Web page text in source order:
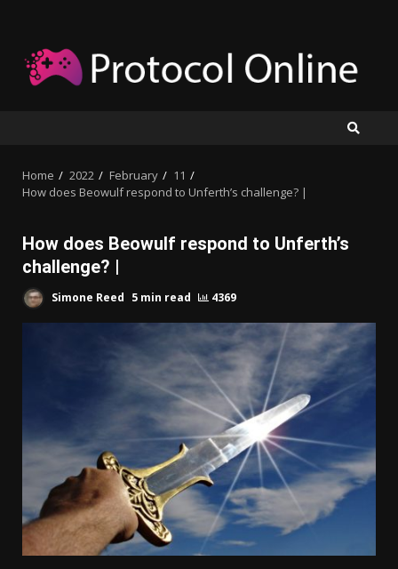
content
Home 2022 February
11
How does Beowulf respond to Unferth’s challenge? |
How does Beowulf respond to Unferth’s
challenge? |
Simone Reed 5 min read 4369